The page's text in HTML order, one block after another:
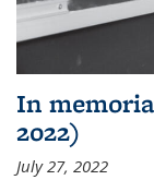
In
2022)
July 27, 2022